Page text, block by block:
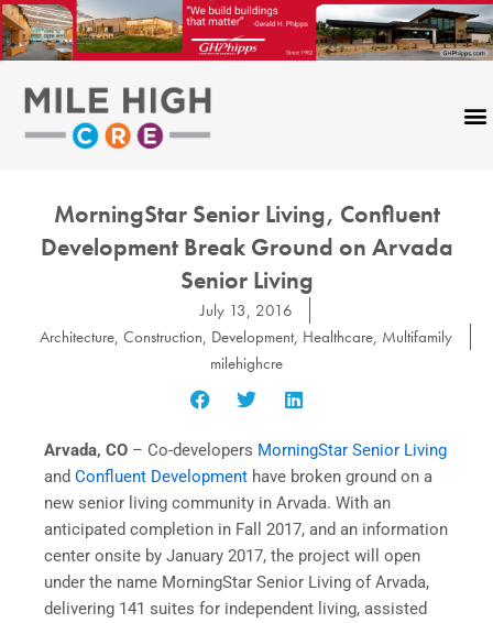
Skip
to
content
MorningStar Senior Living, Confluent
Development Break Ground on Arvada
Senior Living
July 13, 2016
Architecture, Construction, Development, Healthcare, Multifamily
milehighcre
Arvada, CO – Co-developers MorningStar Senior Living
and Confluent Development have broken ground on a
new senior living community in Arvada. With an
anticipated completion in Fall 2017, and an information
center onsite by January 2017, the project will open
under the name MorningStar Senior Living of Arvada,
delivering 141 suites for independent living, assisted